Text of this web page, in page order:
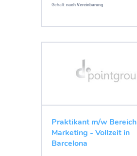
Gehalt: nach Vereinbarung
Praktikant m/w Bereich
Marketing - Vollzeit in
Barcelona